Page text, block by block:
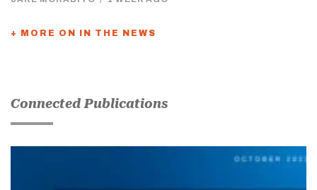
+ MORE ON IN THE NEWS
Connected Publications